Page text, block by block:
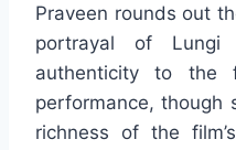
Praveen rounds out
portrayal of Lungi
authenticity to the
performance, though
richness of the